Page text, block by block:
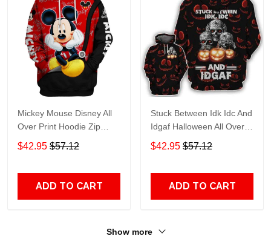
Mickey Mouse Disney All
Over Print Hoodie Zip
Hoodie
$42.95 $57.12
ADD TO CART
Stuck Between Idk Idc And
Idgaf Halloween All Over
Print Hoodie Zip Hoodie
$42.95 $57.12
ADD TO CART
Show more